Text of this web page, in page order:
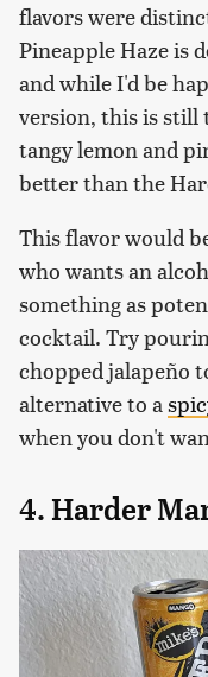
flavors were
Pineapple Haze is
and while I'd be
version, this is still
tangy lemon and
better than the
This flavor would
who wants an
something as
cocktail. Try
chopped jalapeño
alternative to a
when you don't
4. Harder